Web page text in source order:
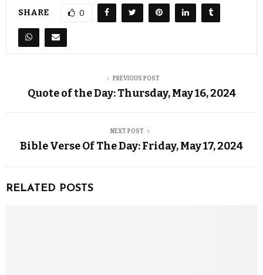
SHARE 0
PREVIOUS POST
Quote of the Day: Thursday, May 16, 2024
NEXT POST
Bible Verse Of The Day: Friday, May 17, 2024
RELATED POSTS